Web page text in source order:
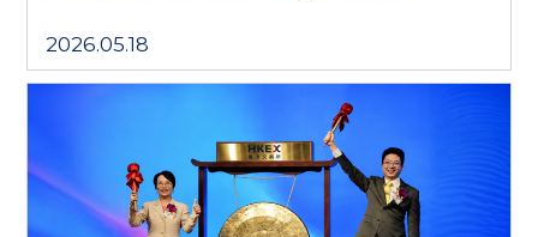
Platform OpenCGT Collaborations
Surpass RMB 6 Billion in Total Value
2026.05.18